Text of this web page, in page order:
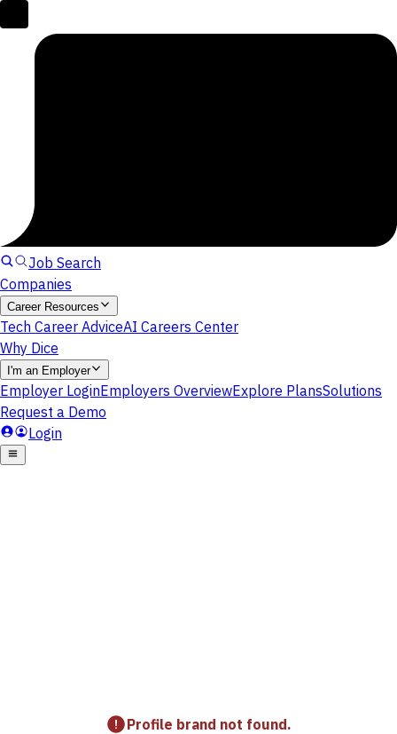
Profile brand not found.